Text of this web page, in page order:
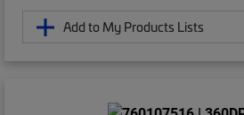
Add to My Products Lists